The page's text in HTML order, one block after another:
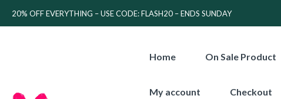
20% OFF EVERYTHING – USE CODE: FLASH20 – ENDS SUNDAY
Home On Sale Product
My account Checkout